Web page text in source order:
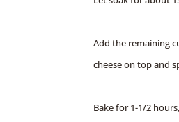
Add the remaining
cheese on top and
Bake for 1-1/2